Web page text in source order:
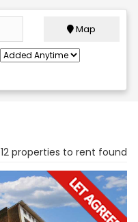
Map
12 properties to rent found